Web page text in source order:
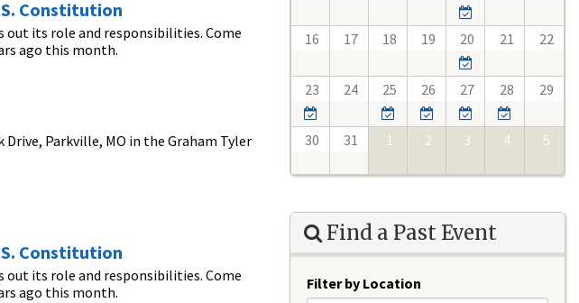
Constitution
out its role and responsibilities. Come
ago this month.
Drive, Parkville, MO in the Graham Tyler
Constitution
out its role and responsibilities. Come
ago this month.
16 17 18 19 20 21 22
23 24 25 26 27 28 29
30 31 1 2 3 4 5
Find a Past Event
Filter by Location